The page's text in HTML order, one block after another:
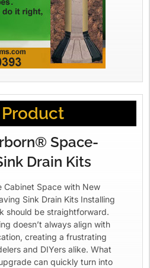
Space-
Drain Kits
Cabinet Space with New
Sink Drain Kits Installing
should be straightforward.
doesn’t always align with
creating a frustrating
and DIYers alike. What
can quickly turn into